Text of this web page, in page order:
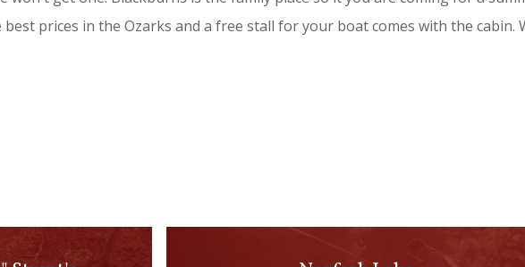
best prices in the Ozarks and a free stall for your boat comes with the